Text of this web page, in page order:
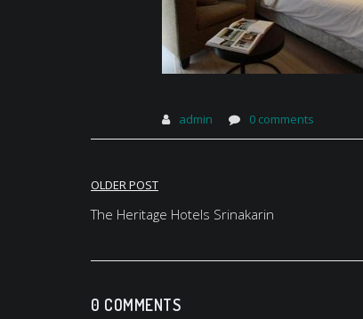
admin 0 comments
Post
navigation
OLDER POST
The Heritage Hotels Srinakarin
0 COMMENTS